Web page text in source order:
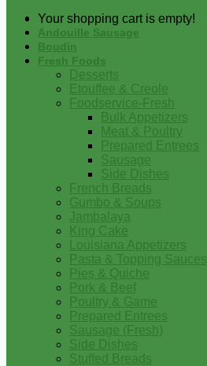
Your shopping cart is empty!
Andouille Sausage
Boudin
Fresh Foods
Desserts
Etouffee & Creole
Foodservice-Fresh
Bulk Appetizers
Meat & Poultry
Prepared Entrees
Sausage
Side Dishes
French Breads
Gumbo & Soups
Jambalaya
King Cake
Louisiana Appetizers
Pasta & Topping Sauces
Pies & Quiche
Pork & Beef
Poultry & Game
Prepared Entrees
Sausage (Fresh)
Side Dishes
Stuffed Breads